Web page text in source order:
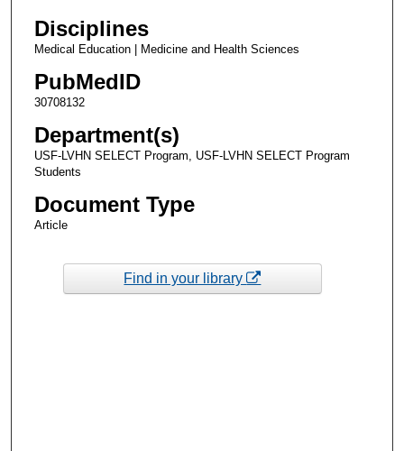
Disciplines
Medical Education | Medicine and Health Sciences
PubMedID
30708132
Department(s)
USF-LVHN SELECT Program, USF-LVHN SELECT Program
Students
Document Type
Article
Find in your library